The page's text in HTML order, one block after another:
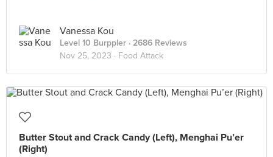
Vanessa Kou
Level 10 Burppler · 2686 Reviews
Nov 25, 2023 · Food Attack
Butter Stout and Crack Candy (Left), Menghai Pu’er
(Right)